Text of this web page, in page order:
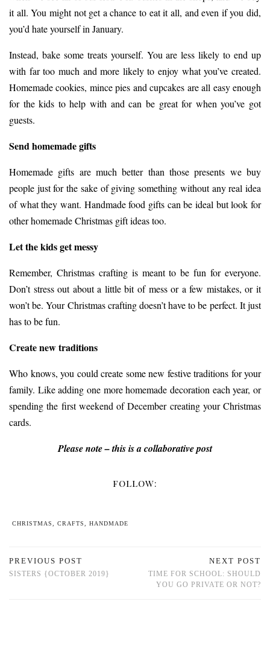
it all. You might not get a chance to eat it all, and even if you did,
you’d hate yourself in January.
Instead, bake some treats yourself. You are less likely to end up
with far too much and more likely to enjoy what you’ve created.
Homemade cookies, mince pies and cupcakes are all easy enough
for the kids to help with and can be great for when you’ve got
guests.
Send homemade gifts
Homemade gifts are much better than those presents we buy
people just for the sake of giving something without any real idea
of what they want. Handmade food gifts can be ideal but look for
otherhomemade Christmas gift ideastoo.
Let the kids get messy
Remember, Christmas crafting is meant to be fun for everyone.
Don’t stress out about a little bit of mess or a few mistakes, or it
won’t be. Your Christmas crafting doesn’t have to be perfect. It just
has to be fun.
Create new traditions
Who knows, you could create some new festive traditions for your
family. Like adding one more homemade decoration each year, or
spending the first weekend of December creating your Christmas
cards.
Please note – this is a collaborative post
FOLLOW:
CHRISTMAS CRAFTS HANDMADE
PREVIOUS POST
SISTERS {OCTOBER 2019}
NEXT POST
TIME FOR SCHOOL: SHOULD
YOU GO PRIVATE OR NOT?